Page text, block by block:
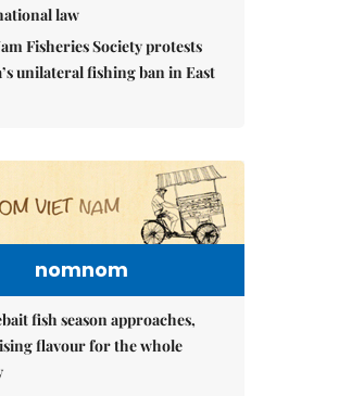
law
Fisheries Society protests
unilateral fishing ban in East
nomnom
fish season approaches,
flavour for the whole